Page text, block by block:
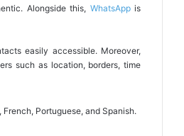
Alongside this, WhatsAppis
easily accessible. Moreover,
such as location, borders, time
Portuguese, and Spanish.